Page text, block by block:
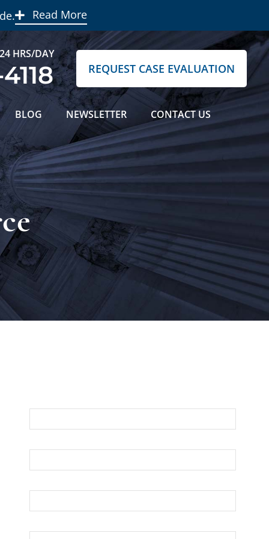
Read More
HRS/DAY
REQUEST CASE EVALUATION
BLOG NEWSLETTER
CONTACT US